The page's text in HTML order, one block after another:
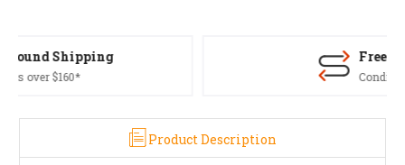
Product Description